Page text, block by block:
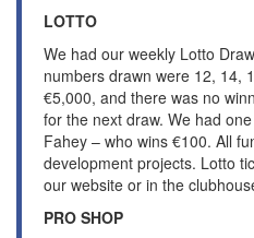
LOTTO
We had our weekly Lotto
numbers drawn were 12, 14,
€5,000, and there was no
for the next draw. We had
Fahey – who wins €100. All
development projects. Lotto
our website or in the
PRO SHOP